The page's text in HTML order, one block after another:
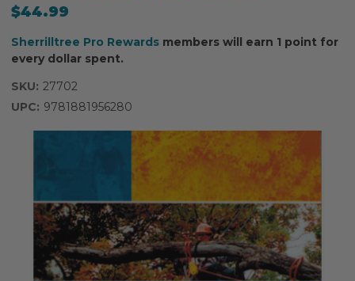
$44.99
Sherrilltree Pro Rewards members will earn 1 point for
every dollar spent.
SKU: 27702
UPC: 9781881956280